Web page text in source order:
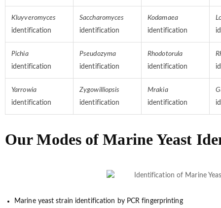
Kluyveromyces
identification
Saccharomyces
identification
Kodamaea
identification
Pichia
identification
Pseudozyma
identification
Rhodotorula
identification
Yarrowia
identification
Zygowilliopsis
identification
Mrakia
identification
Our Modes of Marine Yeast
Marine yeast strain identification by PCR fingerprinting